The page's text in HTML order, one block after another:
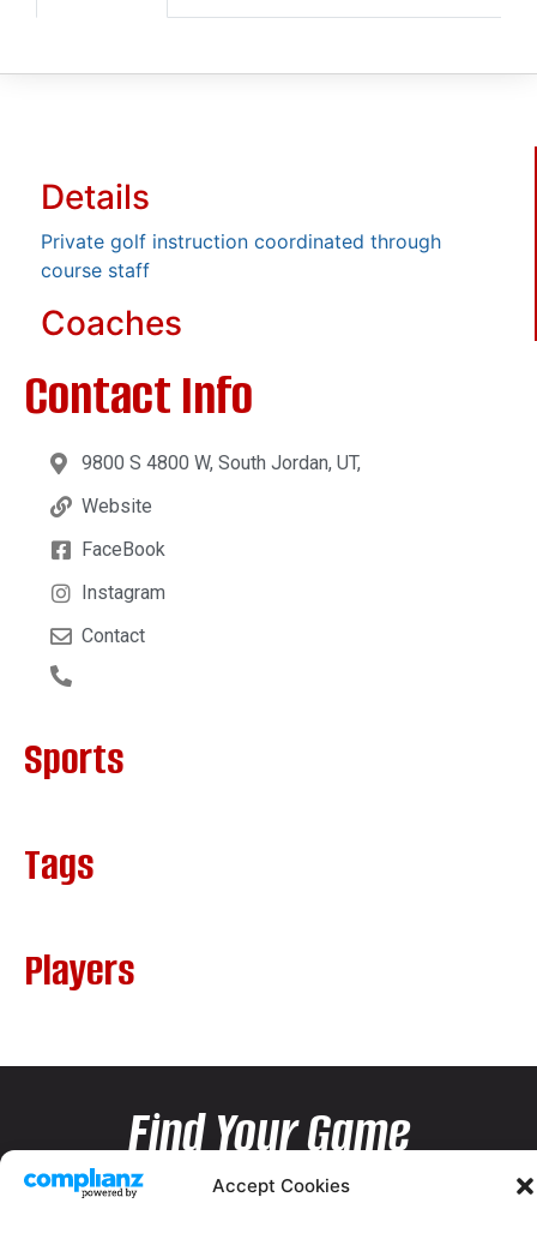
Accept Cookies
Details
Private golf instruction coordinated through
course staff
Coaches
Contact Info
9800 S 4800 W, South Jordan, UT,
Website
FaceBook
Instagram
Contact
Sports
Tags
Players
Find Your Game